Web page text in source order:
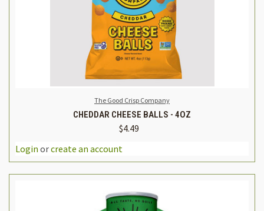
The Good Crisp Company
CHEDDAR CHEESE BALLS - 4OZ
$4.49
Login orcreate an account